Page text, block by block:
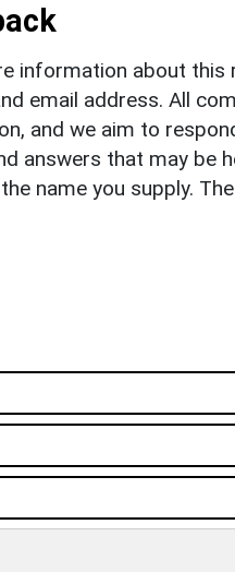
information about
email address. All
and we aim to
answers that may be
name you supply.